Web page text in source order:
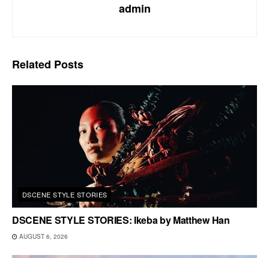
admin
Related Posts
DSCENE STYLE STORIES
DSCENE STYLE STORIES: Ikeba by Matthew Han
AUGUST 6, 2026